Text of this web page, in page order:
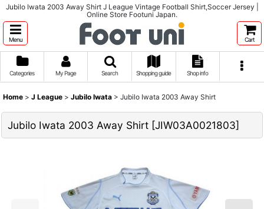
Jubilo Iwata 2003 Away Shirt J League Vintage Football Shirt,Soccer Jersey |
Online Store Footuni Japan.
Menu Cart
Categories My Page Search Shopping guide Shop info
Home > J League > Jubilo Iwata > Jubilo Iwata 2003 Away Shirt
Jubilo Iwata 2003 Away Shirt [JIW03A0021803]